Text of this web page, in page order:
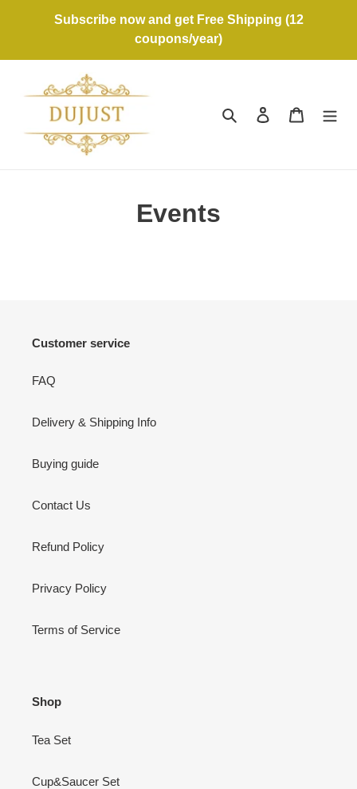
Subscribe now and get Free Shipping (12
coupons/year)
Search Log in Cart
Events
Customer service
FAQ
Delivery & Shipping Info
Buying guide
Contact Us
Refund Policy
Privacy Policy
Terms of Service
Shop
Tea Set
Cup&Saucer Set